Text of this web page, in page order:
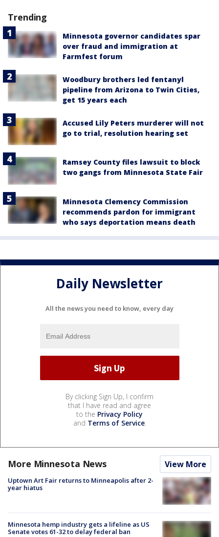
Trending
Minnesota governor candidates spar
over fraud and immigration at
Farmfest forum
Woodbury brothers led fentanyl
pipeline from Arizona to Twin Cities,
get 15 years each
Accused Lily Peters murderer will not
go to trial, resolution hearing set
Ramsey County files lawsuit to block
two gangs from Minnesota State Fair
Minnesota Clemency Commission
recommends pardon for immigrant
who says deportation means death
Daily Newsletter
All the news you need to know, every day
By clicking Sign Up, I confirm
that I have read and agree
to the Privacy Policy
and Terms of Service.
More Minnesota News View More
Uptown Art Fair returns to Minneapolis after 2-
year hiatus
Minnesota hemp industry gets a lifeline as US
Senate votes 61-32 to delay federal ban